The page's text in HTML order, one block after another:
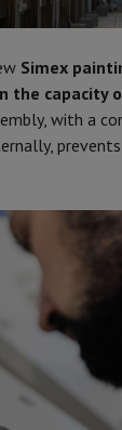
Simex
the capacity
with a